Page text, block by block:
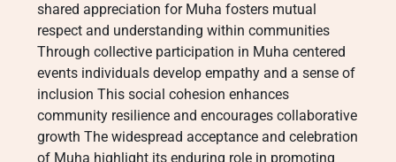
shared appreciation for Muha fosters mutual
respect and understanding within communities
Through collective participation in Muha centered
events individuals develop empathy and a sense of
inclusion This social cohesion enhances
community resilience and encourages collaborative
growth The widespread acceptance and celebration
of Muha highlight its enduring role in promoting